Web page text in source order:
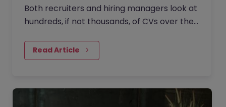
Both recruiters and hiring managers look at
hundreds, if not thousands, of CVs over their
trained eye when…
Read Article